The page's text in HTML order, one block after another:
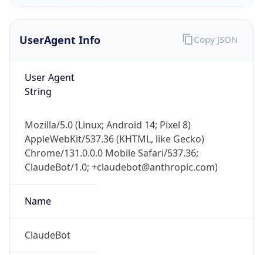
UserAgent Info
User Agent
String
Mozilla/5.0 (Linux; Android 14; Pixel 8)
AppleWebKit/537.36 (KHTML, like Gecko)
Chrome/131.0.0.0 Mobile Safari/537.36;
ClaudeBot/1.0; +claudebot@anthropic.com)
Name
ClaudeBot
Copy JSON